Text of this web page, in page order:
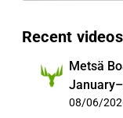
Recent videos
Metsä
08/06/